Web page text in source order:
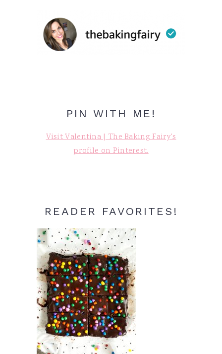
PIN WITH ME!
Visit Valentina | The Baking Fairy's
profile on Pinterest.
READER FAVORITES!